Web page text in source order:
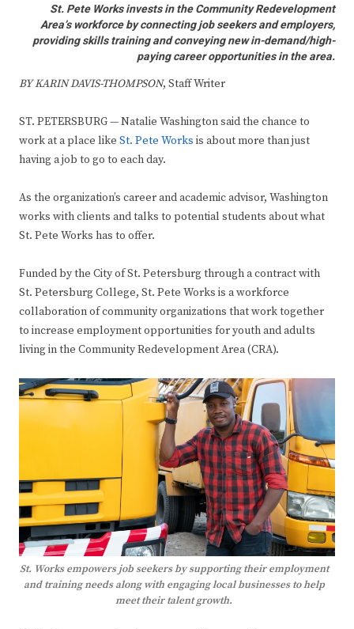
St. Pete Works invests in the Community Redevelopment
Area’s workforce by connecting job seekers and employers,
providing skills training and conveying new in-demand/high-
paying career opportunities in the area.
BY KARIN DAVIS-THOMPSON, Staff Writer
ST. PETERSBURG — Natalie Washington said the chance to
work at a place like St. Pete Works is about more than just
having a job to go to each day.
As the organization’s career and academic advisor, Washington
works with clients and talks to potential students about what
St. Pete Works has to offer.
Funded by the City of St. Petersburg through a contract with
St. Petersburg College, St. Pete Works is a workforce
collaboration of community organizations that work together
to increase employment opportunities for youth and adults
living in the Community Redevelopment Area (CRA).
St. Works empowers job seekers by supporting their employment
and training needs along with engaging local businesses to help
meet their talent growth.